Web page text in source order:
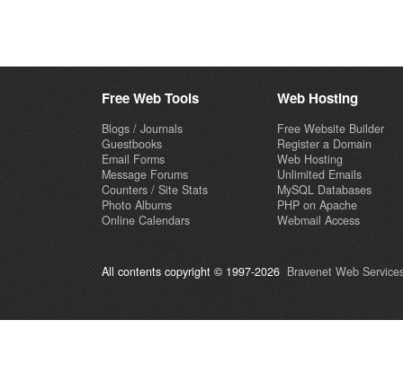
Free Web Tools
Blogs / Journals
Guestbooks
Email Forms
Message Forums
Counters / Site Stats
Photo Albums
Online Calendars
Web Hosting
Free Website Builder
Register a Domain
Web Hosting
Unlimited Emails
MySQL Databases
PHP on Apache
Webmail Access
All contents copyright © 1997-2026 Bravenet Web